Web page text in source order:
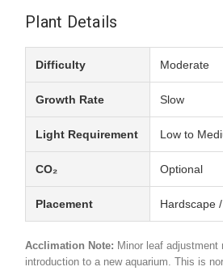
Plant Details
Difficulty Moderate
Growth Rate Slow
Light Requirement Low to
CO₂ Optional
Placement Hardscape
Acclimation Note: Minor leaf adjustment
introduction to a new aquarium. This is